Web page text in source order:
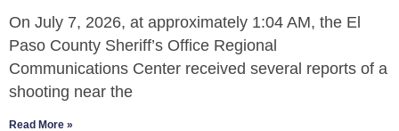
On July 7, 2026, at approximately 1:04 AM, the El
Paso County Sheriff’s Office Regional
Communications Center received several reports of a
shooting near the
Read More »